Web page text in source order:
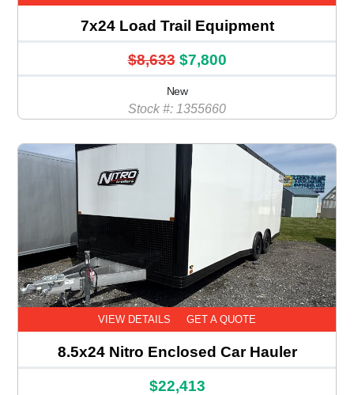
7x24 Load Trail Equipment
$8,633 $7,800
New
Stock #: 1355660
VIEW DETAILS GET A QUOTE
8.5x24 Nitro Enclosed Car Hauler
$22,413